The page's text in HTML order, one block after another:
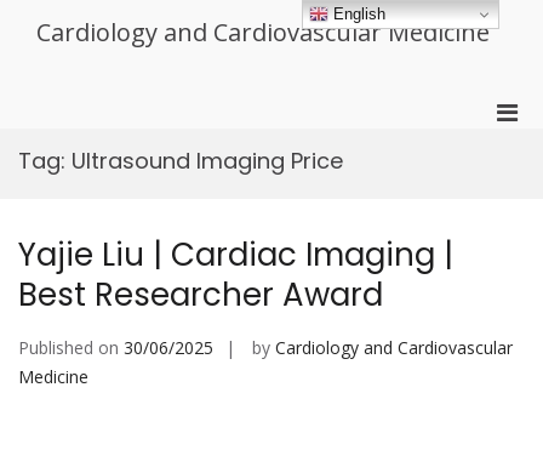
Cardiology and Cardiovascular Medicine
Tag: Ultrasound Imaging Price
Yajie Liu | Cardiac Imaging |
Best Researcher Award
Published on 30/06/2025 by Cardiology and Cardiovascular
Medicine
English